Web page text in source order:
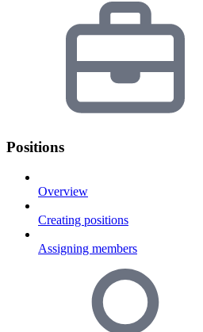
Positions
Overview
Creating positions
Assigning members